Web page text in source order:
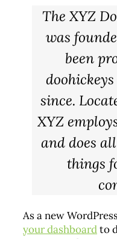
The XYZ
was
been
since.
XYZ
and does
things
As a new
your dashboardto